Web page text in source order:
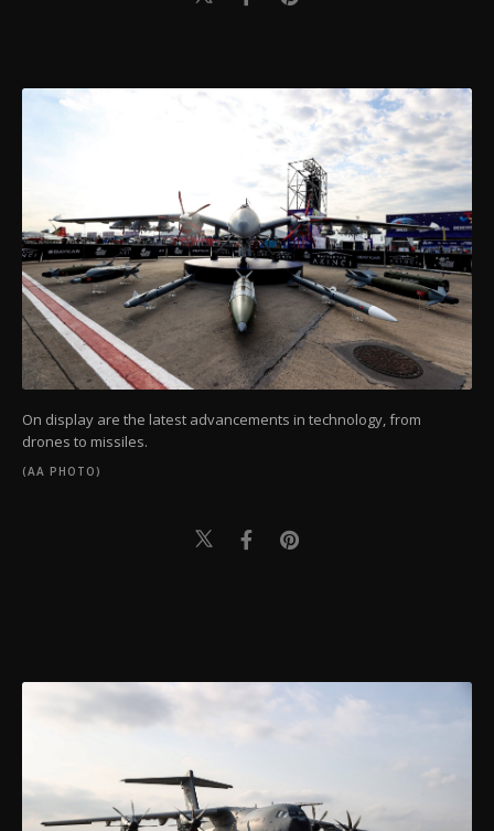
On display are the latest advancements in technology, from
drones to missiles.
(AA PHOTO)